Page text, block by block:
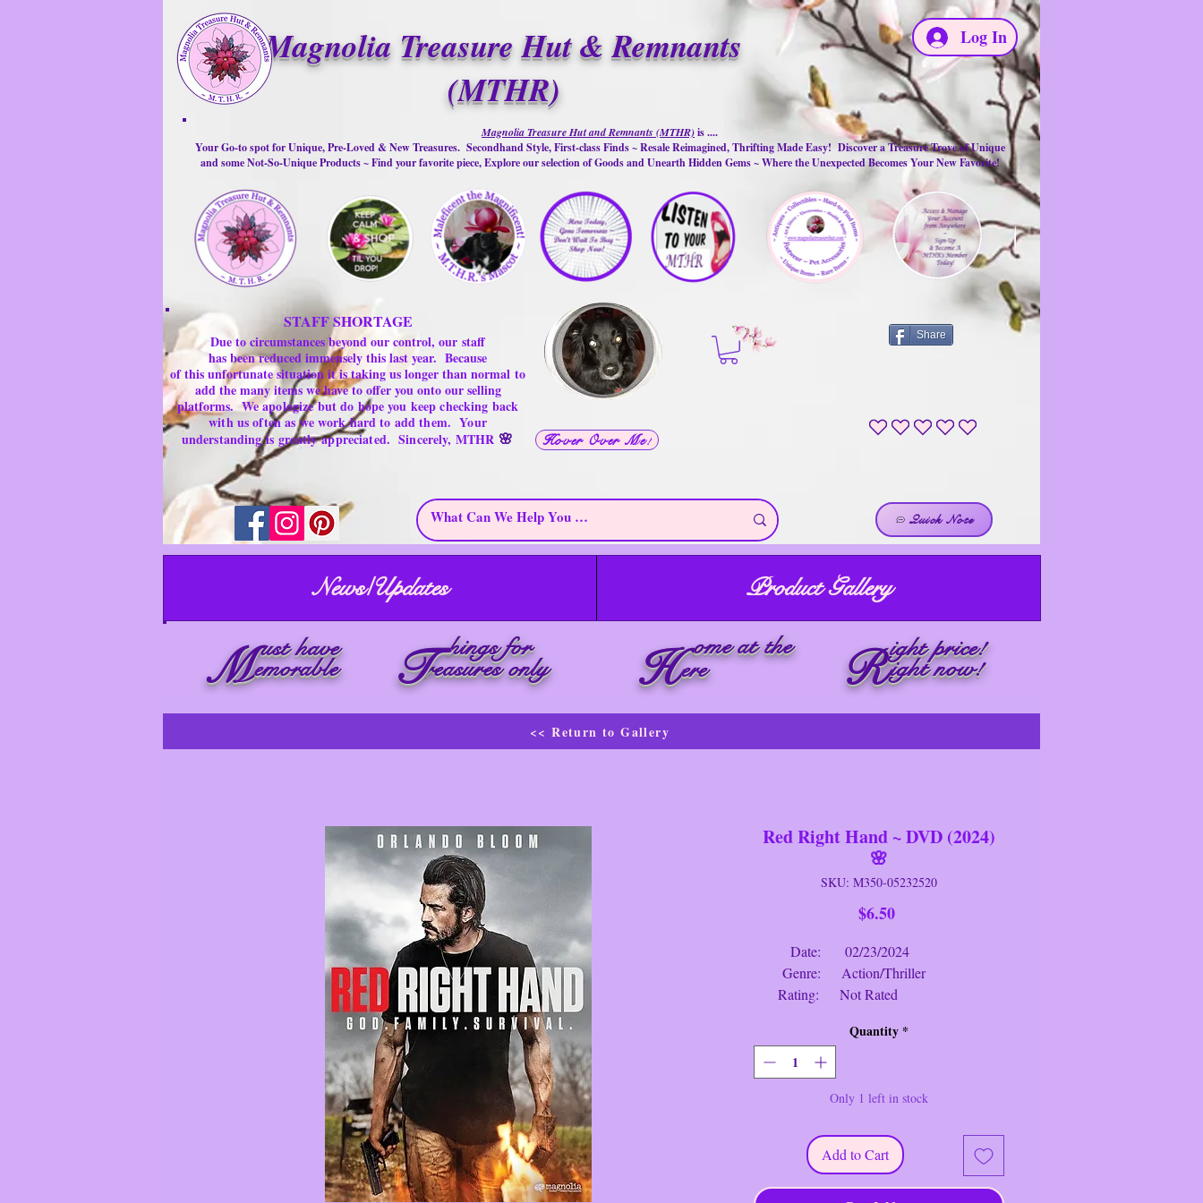
Magnolia Treasure Hut & Remnants
(MTHR)
Log In
Hover Over Me!
Magnolia Treasure Hut and Remnants (MTHR)is ....
Your Go-to spot for Unique, Pre-Loved & New Treasures. Secondhand Style, First-class Finds ~ Resale Reimagined, Thrifting Made Easy! Discover a Treasure Trove of Unique
and some Not-So-Unique Products ~ Find your favorite piece, Explore our selection of Goods and Unearth Hidden Gems ~ Where the Unexpected Becomes Your New Favorite!
STAFF SHORTAGE
Due to circumstances beyond our control, our staff
has been reduced immensely this last year. Because
of this unfortunate situation it is taking us longer than normal to
add the many items we have to offer you onto our selling
platforms.We apologize but do hope you keep checking back
with us often as we work hard to add them. Your
understanding isgreatlyappreciated. Sincerely, MTHR 🌸
Share
No ratings yet
Quick Note
News/Updates Product Gallery
M ust have
emorable reasures only
hings for
T H ome at the
ere Right price!
ight now!
Red Right Hand ~ DVD (2024)
🌸
SKU: M350-05232520
$6.50Price
Date: 02/23/2024
Genre: Action/Thriller
Rating: Not Rated
Red Right Hand
Cash is trying to live an honest and quiet
life, but when Big Cat forces him back into
to protect the town and the only family he
has left (Orlando Bloom, Alexandra Park,
Brian Geraghty, Andie MacDowell, Garrett
Quantity *
Only 1 left in stock
Add to Cart
<< Return to Gallery